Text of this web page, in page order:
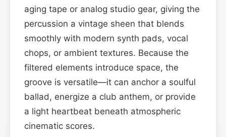
aging tape or analog studio gear, giving the
percussion a vintage sheen that blends
smoothly with modern synth pads, vocal
chops, or ambient textures. Because the
filtered elements introduce space, the
groove is versatile—it can anchor a soulful
ballad, energize a club anthem, or provide
a light heartbeat beneath atmospheric
cinematic scores.